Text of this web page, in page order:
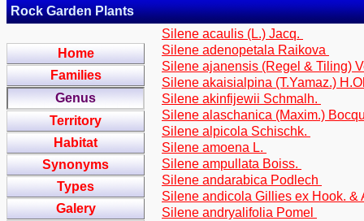
Rock Garden Plants
Home
Families
Genus
Territory
Habitat
Synonyms
Types
Galery
Silene acaulis (L.) Jacq.
Silene adenopetala Raikova
Silene ajanensis (Regel & Tiling)
Silene akaisialpina (T.Yamaz.)
Silene akinfijewii Schmalh.
Silene alaschanica (Maxim.)
Silene alpicola Schischk.
Silene amoena L.
Silene ampullata Boiss.
Silene andarabica Podlech
Silene andicola Gillies ex Hook. &
Silene andryalifolia Pomel